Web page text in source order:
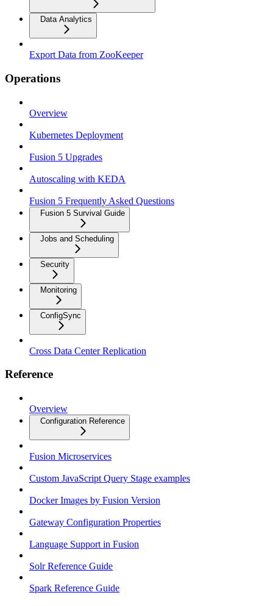
Data Analytics
Export Data from ZooKeeper
Operations
Overview
Kubernetes Deployment
Fusion 5 Upgrades
Autoscaling with KEDA
Fusion 5 Frequently Asked Questions
Fusion 5 Survival Guide
Jobs and Scheduling
Security
Monitoring
ConfigSync
Cross Data Center Replication
Reference
Overview
Configuration Reference
Fusion Microservices
Custom JavaScript Query Stage examples
Docker Images by Fusion Version
Gateway Configuration Properties
Language Support in Fusion
Solr Reference Guide
Spark Reference Guide